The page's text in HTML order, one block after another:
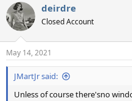
deirdre
Closed Account
May 14, 2021
JMartJr said:
Unless of course there'sno